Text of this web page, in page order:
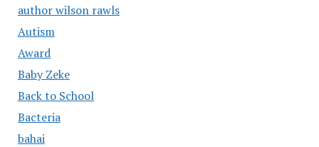
author wilson rawls
Autism
Award
Baby Zeke
Back to School
Bacteria
bahai